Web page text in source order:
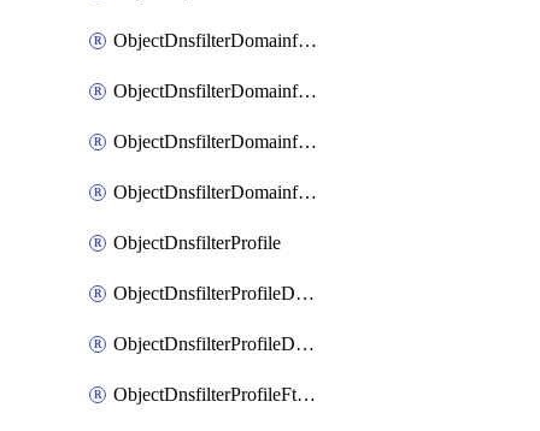
ObjectDnsfilterDomainfilter
ObjectDnsfilterDomainfilterEntries
ObjectDnsfilterDomainfilterEntriesMove
ObjectDnsfilterDomainfilterEntriesSort
ObjectDnsfilterProfile
ObjectDnsfilterProfileDnstranslation
ObjectDnsfilterProfileDomainfilter
ObjectDnsfilterProfileFtgddns